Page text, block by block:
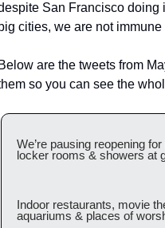
San Francisco doing
cities, we are not immune
are the tweets from
so you can see the
We’re pausing reopening
locker rooms & showers at
Indoor restaurants, movie
aquariums & places of